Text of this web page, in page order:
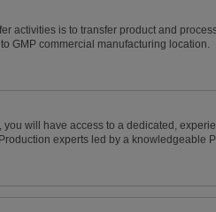
activities is to transfer product and
GMP commercial manufacturing location.
you will have access to a dedicated,
experts led by a knowledgeable